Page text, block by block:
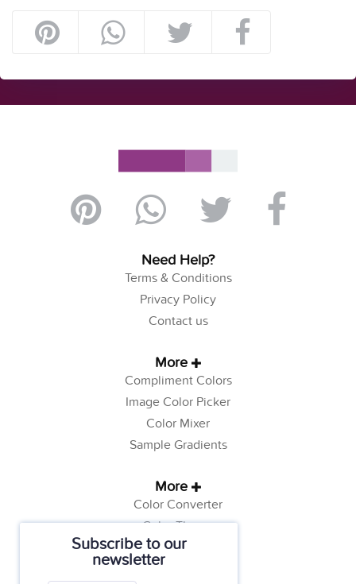
Subscribe to our
newsletter
Need Help?
Terms & Conditions
Privacy Policy
Contact us
More
Compliment Colors
Image Color Picker
Color Mixer
Sample Gradients
More
Color Converter
Color Theory
Color Generator
Web Safe Colors